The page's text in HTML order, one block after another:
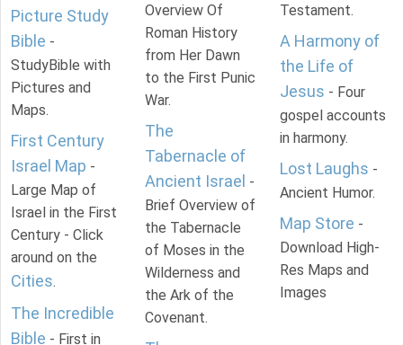
Picture Study
Bible -
StudyBible with
Pictures and
Maps.
First Century
Israel Map -
Large Map of
Israel in the First
Century - Click
around on the
Cities.
The Incredible
Bible - First in
Overview Of
Roman History
from Her Dawn
to the First Punic
War.
The
Tabernacle of
Ancient Israel -
Brief Overview of
the Tabernacle
of Moses in the
Wilderness and
the Ark of the
Covenant.
Testament.
A Harmony of
the Life of
Jesus - Four
gospel accounts
in harmony.
Lost Laughs -
Ancient Humor.
Map Store -
Download High-
Res Maps and
Images